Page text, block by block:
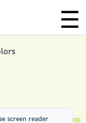
screen reader